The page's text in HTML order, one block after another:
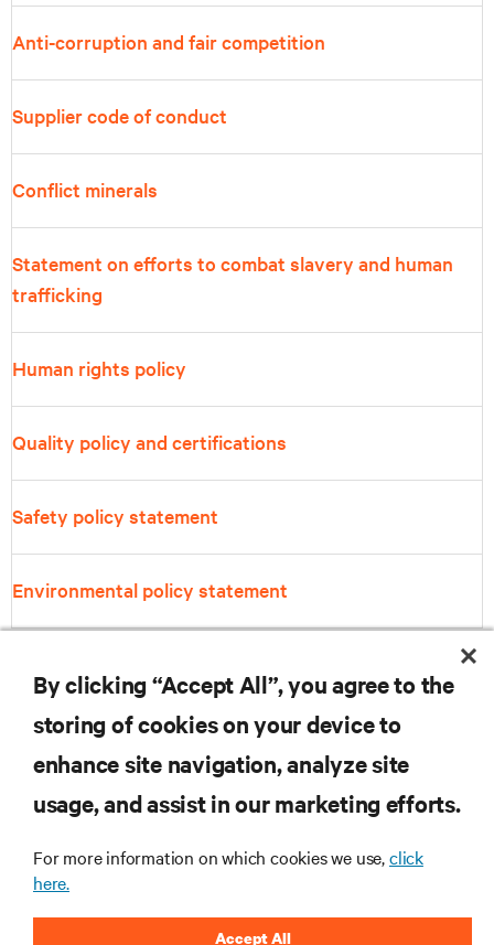
Anti-corruption and fair competition
Supplier code of conduct
Conflict minerals
Statement on efforts to combat slavery and human
trafficking
Human rights policy
Quality policy and certifications
Safety policy statement
Environmental policy statement
RESOURCES
CORPORATE
By clicking “Accept All”, you agree to the
storing of cookies on your device to
enhance site navigation, analyze site
usage, and assist in our marketing efforts.
For more information on which cookies we use,click
here.
Accept All